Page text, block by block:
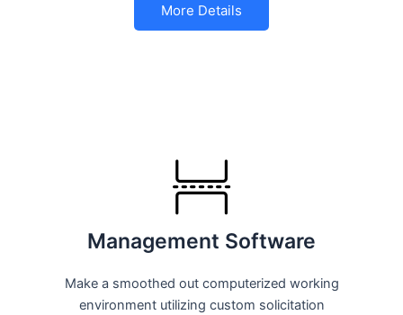
More Details
Management Software
Make a smoothed out computerized working
environment utilizing custom solicitation